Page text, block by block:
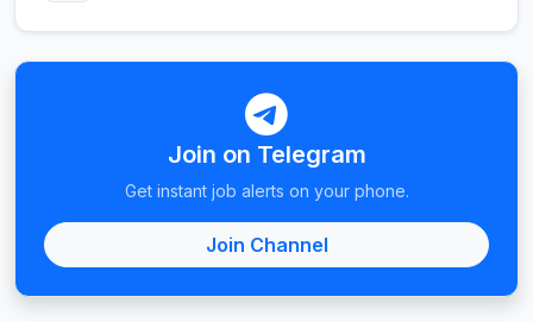
Join on Telegram
Get instant job alerts on your phone.
Join Channel